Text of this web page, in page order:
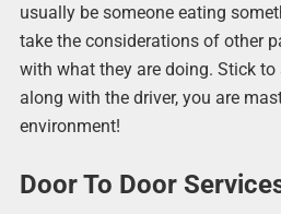
usually be someone eating
take the considerations of other
with what they are doing. Stick to
along with the driver, you are
environment!
Door To Door